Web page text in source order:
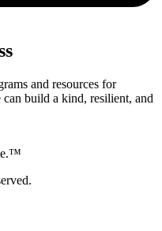
and resources for
build a kind, resilient, and